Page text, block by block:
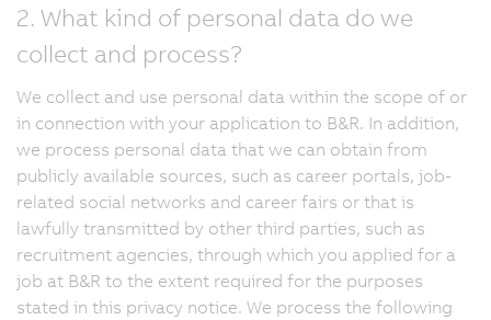
2. What kind of personal data do we
collect and process?
We collect and use personal data within the scope of or
in connection with your application to B&R. In addition,
we process personal data that we can obtain from
publicly available sources, such as career portals, job-
related social networks and career fairs or that is
lawfully transmitted by other third parties, such as
recruitment agencies, through which you applied for a
job at B&R to the extent required for the purposes
stated in this privacy notice. We process the following